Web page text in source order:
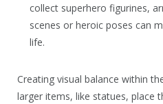
collect superhero figurines,
scenes or heroic poses can
life.
Creating visual balance within
larger items, like statues, place